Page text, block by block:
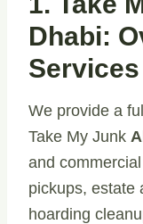
Dhabi:
Services
We provide a
Take My Junk
and
pickups, estate
hoarding